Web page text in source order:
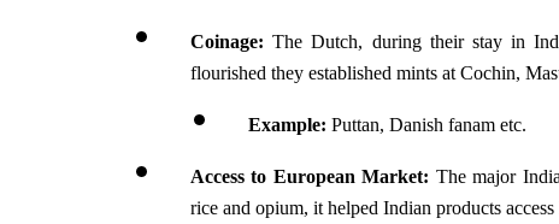
Coinage: The Dutch, during their stay in
flourished they established mints at Cochin,
Example: Puttan, Danish fanam etc.
Access to European Market: The major
rice and opium, it helped Indian products